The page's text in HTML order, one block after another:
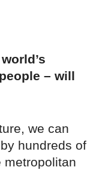
– will
we can
hundreds of
metropolitan